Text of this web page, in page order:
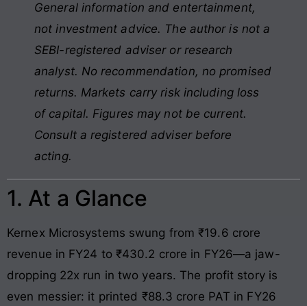
General information and entertainment,
not investment advice. The author is not a
SEBI-registered adviser or research
analyst. No recommendation, no promised
returns. Markets carry risk including loss
of capital. Figures may not be current.
Consult a registered adviser before
acting.
1. At a Glance
Kernex Microsystems swung from ₹19.6 crore
revenue in FY24 to ₹430.2 crore in FY26—a jaw-
dropping 22x run in two years. The profit story is
even messier: it printed ₹88.3 crore PAT in FY26